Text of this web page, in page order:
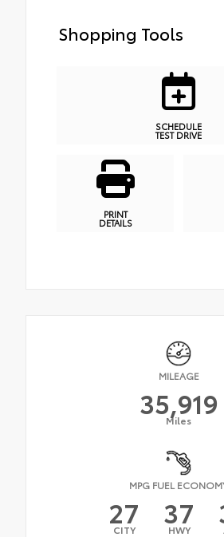
Shopping Tools
SCHEDULE
TEST DRIVE
PRINT
DETAILS
MILEAGE
35,919
Miles
MPG FUEL
27
CITY 37
HWY